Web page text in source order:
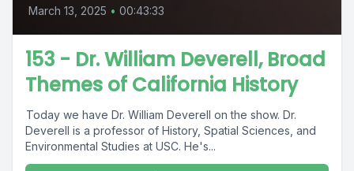
March 13, 2025 • 00:43:33
153 - Dr. William Deverell, Broad
Themes of California History
Today we have Dr. William Deverell on the show. Dr.
Deverell is a professor of History, Spatial Sciences, and
Environmental Studies at USC. He's...